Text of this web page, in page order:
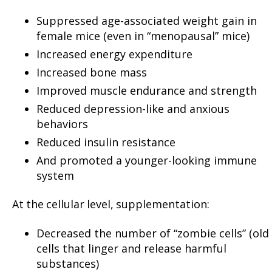
Suppressed age-associated weight gain in
female mice (even in “menopausal” mice)
Increased energy expenditure
Increased bone mass
Improved muscle endurance and strength
Reduced depression-like and anxious
behaviors
Reduced insulin resistance
And promoted a younger-looking immune
system
At the cellular level, supplementation:
Decreased the number of “zombie cells” (old
cells that linger and release harmful
substances)